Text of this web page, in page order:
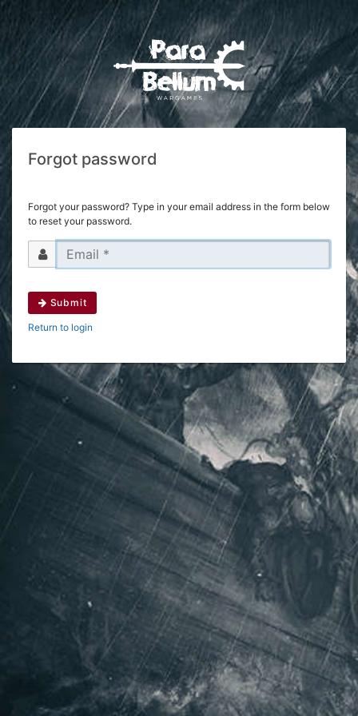
Forgot password
Forgot your password? Type in your email address in the form below
to reset your password.
Submit
Return to login